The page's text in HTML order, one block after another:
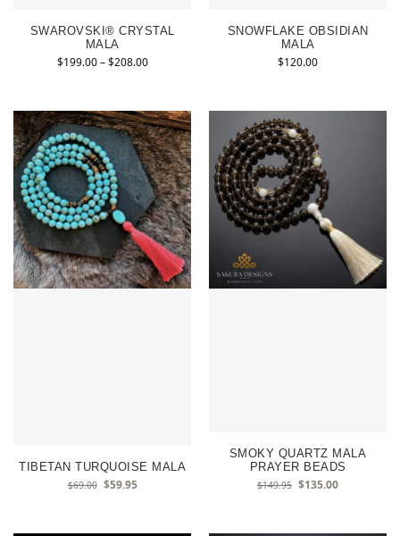
SWAROVSKI® CRYSTAL
MALA
$199.00 – $208.00
SNOWFLAKE OBSIDIAN
MALA
$120.00
TIBETAN TURQUOISE MALA
$69.00 $59.95
SMOKY QUARTZ MALA
PRAYER BEADS
$149.95 $135.00